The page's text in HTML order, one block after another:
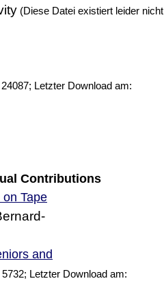
(Diese Datei existiert leider nicht
Letzter Download am:
Contributions
Tape
and
Letzter Download am: